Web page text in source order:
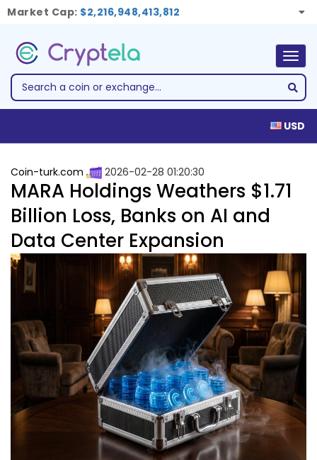
Market Cap: $2,216,948,413,812
USD
Coin-turk.com 2026-02-28 01:20:30
MARA Holdings Weathers $1.71
Billion Loss, Banks on AI and
Data Center Expansion